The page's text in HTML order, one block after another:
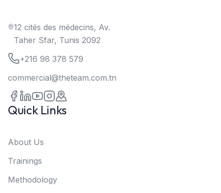
12 cités des médecins, Av.
Taher Sfar, Tunis 2092
+216 98 378 579
commercial@theteam.com.tn
Quick Links
About Us
Trainings
Methodology